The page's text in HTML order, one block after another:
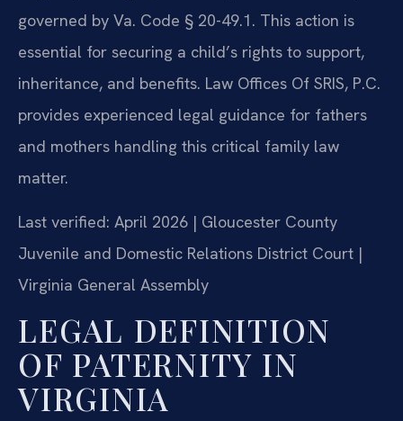
governed by Va. Code § 20-49.1. This action is
essential for securing a child’s rights to support,
inheritance, and benefits. Law Offices Of SRIS, P.C.
provides experienced legal guidance for fathers
and mothers handling this critical family law
matter.
Last verified: April 2026 | Gloucester County
Juvenile and Domestic Relations District Court |
Virginia General Assembly
LEGAL DEFINITION
OF PATERNITY IN
VIRGINIA